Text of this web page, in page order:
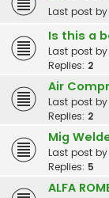
Last post by
Is this a
Last post by
Replies: 2
Air
Last post by
Replies: 2
Mig
Last post by
Replies: 5
ALFA